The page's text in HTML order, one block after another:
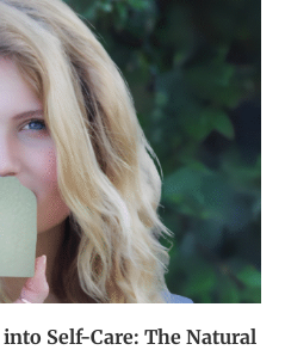
Self-Care: The Natural